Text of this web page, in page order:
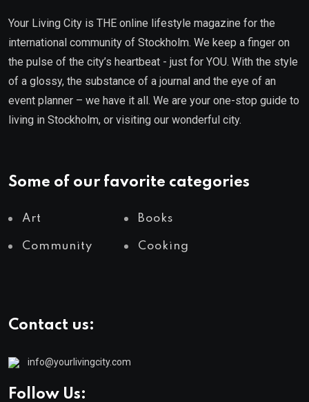
Your Living City is THE online lifestyle magazine for the
international community of Stockholm. We keep a finger on
the pulse of the city’s heartbeat - just for YOU. With the style
of a glossy, the substance of a journal and the eye of an
event planner – we have it all. We are your one-stop guide to
living in Stockholm, or visiting our wonderful city.
Some of our favorite categories
Art Books
Community Cooking
Contact us:
info@yourlivingcity.com
Follow Us: